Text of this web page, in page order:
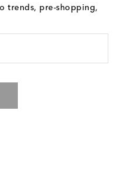
trends, pre-shopping,